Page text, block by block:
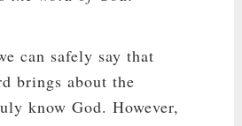
can safely say that
brings about the
know God. However,